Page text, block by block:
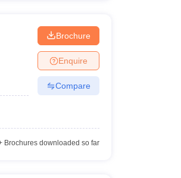
Brochure
Enquire
Compare
Brochures downloaded so far